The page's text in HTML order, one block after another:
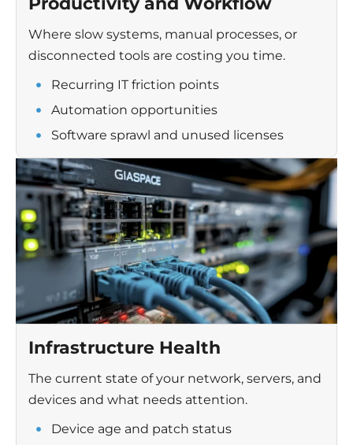
Where slow systems, manual processes, or
disconnected tools are costing you time.
Recurring IT friction points
Automation opportunities
Software sprawl and unused licenses
Infrastructure Health
The current state of your network, servers, and
devices and what needs attention.
Device age and patch status